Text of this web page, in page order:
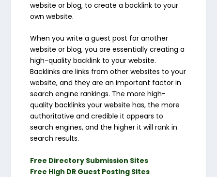
website or blog, to create a backlink to your
own website.
When you write a guest post for another
website or blog, you are essentially creating a
high-quality backlink to your website.
Backlinks are links from other websites to your
website, and they are an important factor in
search engine rankings. The more high-
quality backlinks your website has, the more
authoritative and credible it appears to
search engines, and the higher it will rank in
search results.
Free Directory Submission Sites
Free High DR Guest Posting Sites